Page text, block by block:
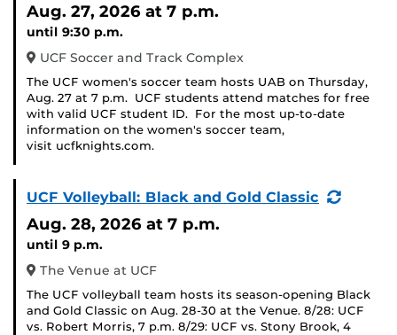
Aug. 27, 2026 at 7 p.m.
until 9:30 p.m.
UCF Soccer and Track Complex
The UCF women's soccer team hosts UAB on Thursday,
Aug. 27 at 7 p.m. UCF students attend matches for free
with valid UCF student ID. For the most up-to-date
information on the women's soccer team,
visit ucfknights.com.
UCF Volleyball: Black and Gold Classic
Aug. 28, 2026 at 7 p.m.
until 9 p.m.
The Venue at UCF
The UCF volleyball team hosts its season-opening Black
and Gold Classic on Aug. 28-30 at the Venue. 8/28: UCF
vs. Robert Morris, 7 p.m. 8/29: UCF vs. Stony Brook, 4